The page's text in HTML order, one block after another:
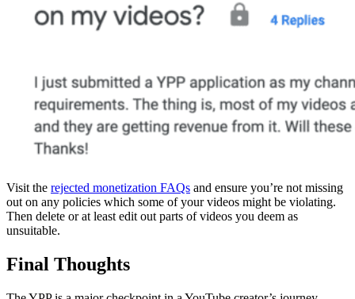
Visit the rejected monetization FAQs and ensure you’re not missing
out on any policies which some of your videos might be violating.
Then delete or at least edit out parts of videos you deem as
unsuitable.
Final Thoughts